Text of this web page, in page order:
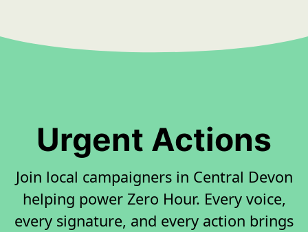
Urgent Actions
Join local campaigners in Central Devon
helping power Zero Hour. Every voice,
every signature, and every action brings